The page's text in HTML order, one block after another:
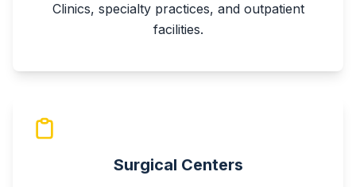
Clinics, specialty practices, and outpatient
facilities.
Surgical Centers